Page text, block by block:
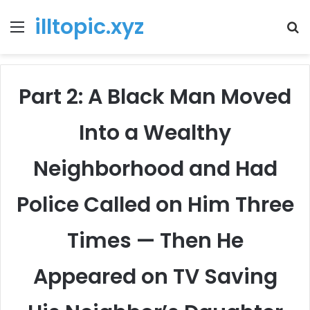
Menu
illtopic.xyz
Part 2: A Black Man Moved
Into a Wealthy
Neighborhood and Had
Police Called on Him Three
Times — Then He
Appeared on TV Saving